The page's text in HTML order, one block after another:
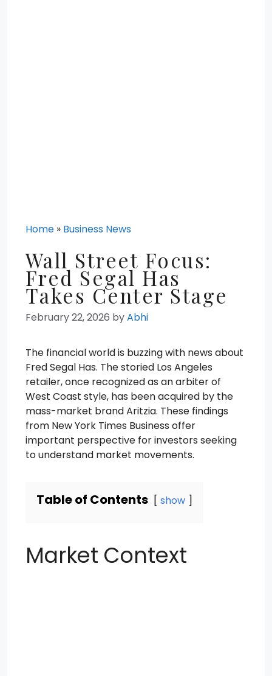
Home » Business News
Wall Street Focus:
Fred Segal Has
Takes Center Stage
February 22, 2026 byAbhi
The financial world is buzzing with news about
Fred Segal Has. The storied Los Angeles
retailer, once recognized as an arbiter of
West Coast style, has been acquired by the
mass-market brand Aritzia. These findings
from New York Times Business offer
important perspective for investors seeking
to understand market movements.
Table of Contents show
Market Context